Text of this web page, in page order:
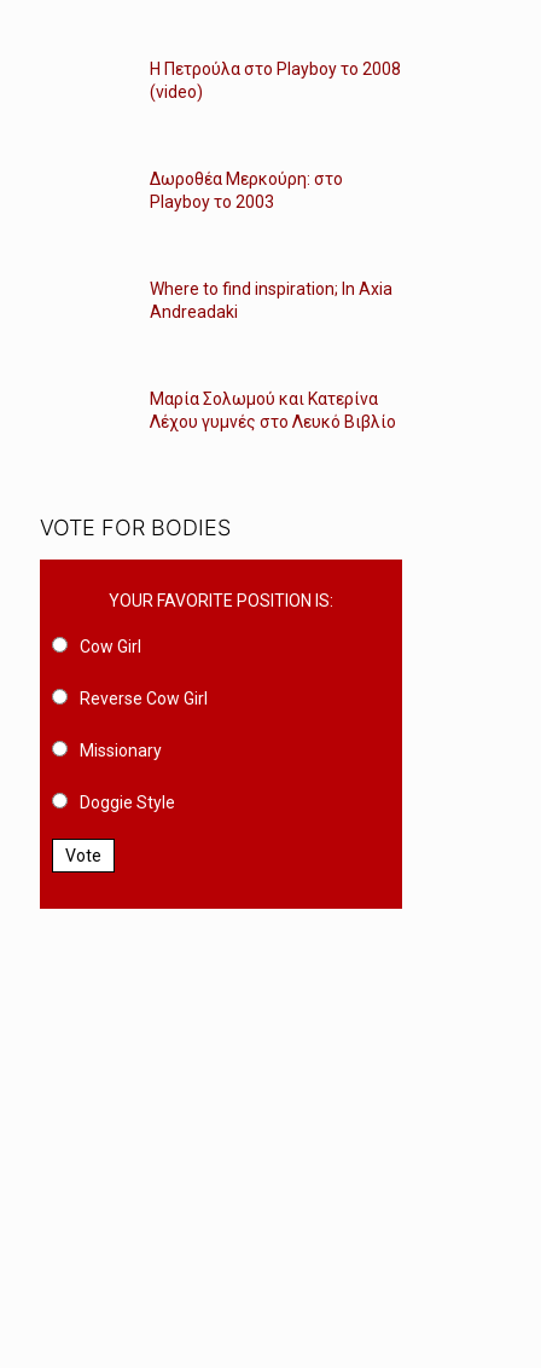
Η Πετρούλα στο Playboy το 2008
(video)
Δωροθέα Μερκούρη: στο
Playboy το 2003
Where to find inspiration; In Axia
Andreadaki
Μαρία Σολωμού και Κατερίνα
Λέχου γυμνές στο Λευκό Βιβλίο
VOTE FOR BODIES
YOUR FAVORITE POSITION IS:
Cow Girl
Reverse Cow Girl
Missionary
Doggie Style
Vote